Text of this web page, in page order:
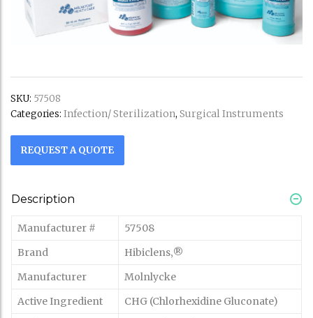
SKU: 57508
Categories: Infection/ Sterilization, Surgical Instruments
REQUEST A QUOTE
Description
Manufacturer #
57508
Brand
Hibiclens‚®
Manufacturer
Molnlycke
Active Ingredient
CHG (Chlorhexidine Gluconate)